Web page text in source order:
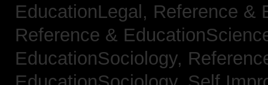
EducationLegal, Reference &
Reference &
EducationSociology,